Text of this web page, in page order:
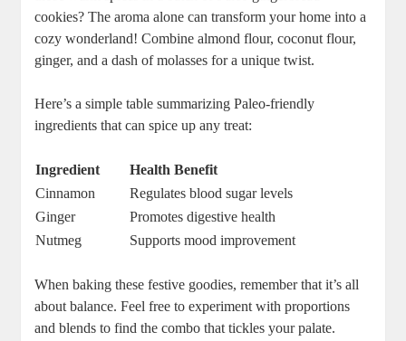
cookies? The aroma alone can transform your home into a
cozy wonderland! Combine almond flour, coconut flour,
ginger, and a dash of molasses for a unique twist.
Here’s a simple table summarizing Paleo-friendly
ingredients that can spice up any treat:
Ingredient
Health Benefit
Cinnamon
Regulates blood sugar levels
Ginger
Promotes digestive health
Nutmeg
Supports mood improvement
When baking these festive goodies, remember that it’s all
about balance. Feel free to experiment with proportions
and blends to find the combo that tickles your palate.